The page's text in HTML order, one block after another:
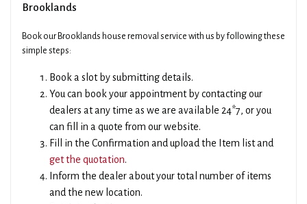
Brooklands
Book our Brooklands house removal service with us by following these
simple steps:
Book a slot by submitting details.
You can book your appointment by contacting our
dealers at any time as we are available 24*7, or you
can fill in a quote from our website.
Fill in the Confirmation and upload the Item list and
get the quotation.
Inform the dealer about your total number of items
and the new location.